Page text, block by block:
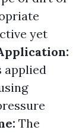
yet
applied
The